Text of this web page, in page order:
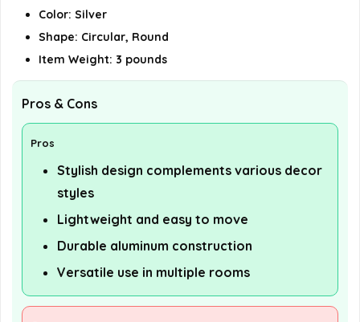
Color: Silver
Shape: Circular, Round
Item Weight: 3 pounds
Pros & Cons
Pros
Stylish design complements various decor
styles
Lightweight and easy to move
Durable aluminum construction
Versatile use in multiple rooms